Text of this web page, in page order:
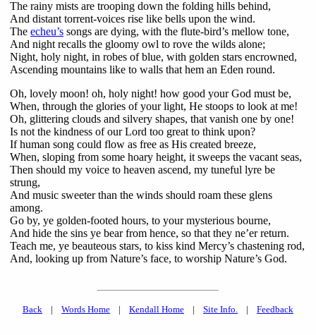
The rainy mists are trooping down the folding hills behind,
And distant torrent-voices rise like bells upon the wind.
The echeu’s songs are dying, with the flute-bird’s mellow tone,
And night recalls the gloomy owl to rove the wilds alone;
Night, holy night, in robes of blue, with golden stars encrowned,
Ascending mountains like to walls that hem an Eden round.
Oh, lovely moon! oh, holy night! how good your God must be,
When, through the glories of your light, He stoops to look at me!
Oh, glittering clouds and silvery shapes, that vanish one by one!
Is not the kindness of our Lord too great to think upon?
If human song could flow as free as His created breeze,
When, sloping from some hoary height, it sweeps the vacant seas,
Then should my voice to heaven ascend, my tuneful lyre be
strung,
And music sweeter than the winds should roam these glens
among.
Go by, ye golden-footed hours, to your mysterious bourne,
And hide the sins ye bear from hence, so that they ne’er return.
Teach me, ye beauteous stars, to kiss kind Mercy’s chastening rod,
And, looking up from Nature’s face, to worship Nature’s God.
Back | Words Home | Kendall Home | Site Info. | Feedback